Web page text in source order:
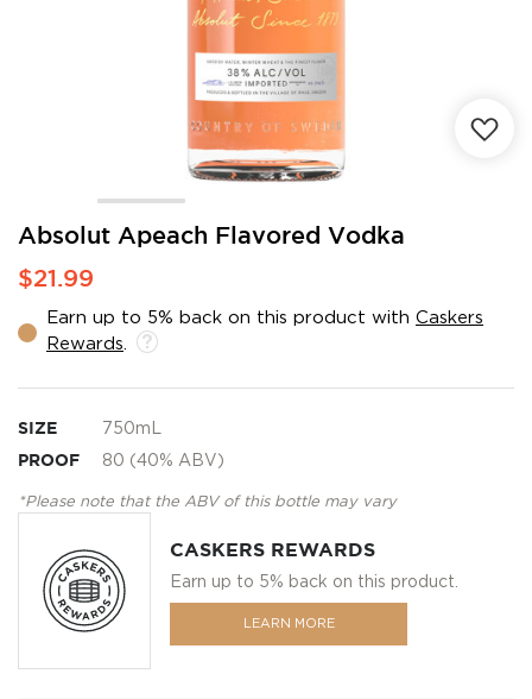
Absolut Apeach Flavored Vodka
$21.99
Earn up to 5% back on this product with Caskers
Rewards
SIZE 750mL
PROOF 80 (40% ABV)
*Please note that the ABV of this bottle may vary
CASKERS REWARDS
Earn up to 5% back on this product.
LEARN MORE
Skip
the
of
the
gallery